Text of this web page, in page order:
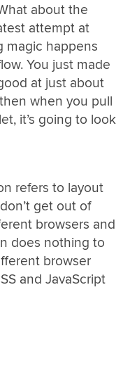
about the
attempt at
magic happens
You just made
at just about
when you pull
it’s going to look
refers to layout
get out of
browsers and
does nothing to
browser
and JavaScript